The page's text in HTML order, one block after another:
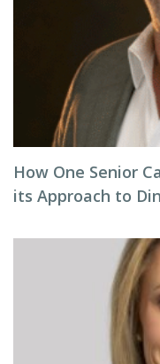
How One Senior
its Approach to